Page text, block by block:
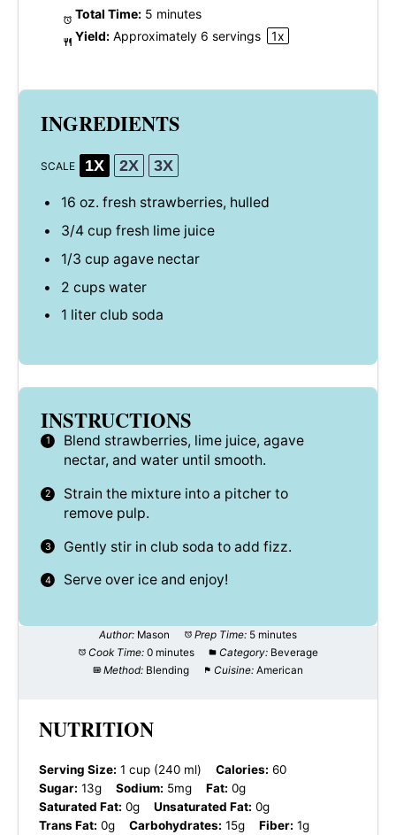
Total Time: 5 minutes
Yield: Approximately 6 servings 1x
INGREDIENTS
SCALE 1X 2X 3X
16 oz. fresh strawberries, hulled
3/4 cup fresh lime juice
1/3 cup agave nectar
2 cupswater
1 liter club soda
INSTRUCTIONS
Blend strawberries, lime juice, agave
nectar, and water until smooth.
Strain the mixture into a pitcher to
remove pulp.
Gently stir in club soda to add fizz.
Serve over ice and enjoy!
Author: Mason Prep Time: 5 minutes
Cook Time: 0 minutes Category: Beverage
Method: Blending Cuisine: American
NUTRITION
Serving Size: 1 cup (240 ml) Calories: 60
Sugar: 13g Sodium: 5mg Fat: 0g
Saturated Fat: 0g Unsaturated Fat: 0g
Trans Fat: 0g Carbohydrates: 15g Fiber: 1g